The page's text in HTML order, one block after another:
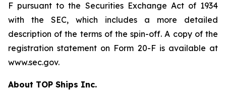
F pursuant to the Securities Exchange Act of 1934
with the SEC, which includes a more detailed
description of the terms of the spin-off. A copy of the
registration statement on Form 20-F is available at
www.sec.gov.
About TOP Ships Inc.